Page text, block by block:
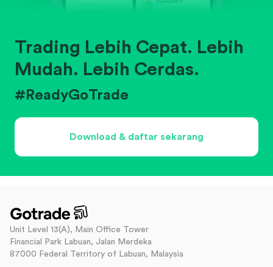
Trading Lebih Cepat. Lebih
Mudah. Lebih Cerdas.
#ReadyGoTrade
Download & daftar sekarang
Unit Level 13(A), Main Office Tower
Financial Park Labuan, Jalan Merdeka
87000 Federal Territory of Labuan, Malaysia